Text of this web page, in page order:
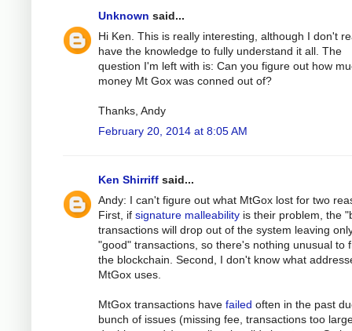
Unknown said...
Hi Ken. This is really interesting, although I don't
have the knowledge to fully understand it all. The
question I'm left with is: Can you figure out how
money Mt Gox was conned out of?
Thanks, Andy
February 20, 2014 at 8:05 AM
Ken Shirriff said...
Andy: I can't figure out what MtGox lost for two
First, if signature malleability is their problem, the
transactions will drop out of the system leaving
"good" transactions, so there's nothing unusual to
the blockchain. Second, I don't know what
MtGox uses.
MtGox transactions have failed often in the past
bunch of issues (missing fee, transactions too